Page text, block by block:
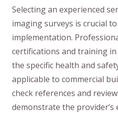
Selecting an experienced
imaging surveys is crucial
implementation.
certifications and training
the specific health and
applicable to commercial
check references and
demonstrate the provider’s